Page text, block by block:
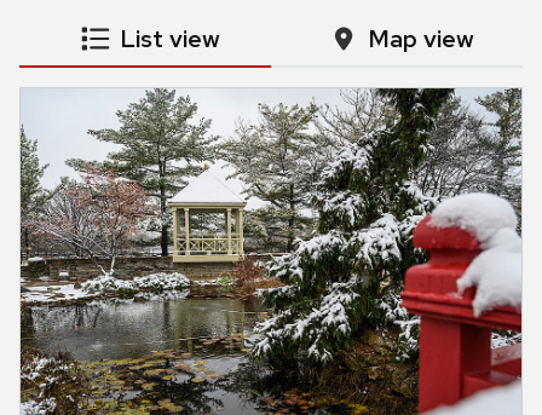
List view Map view